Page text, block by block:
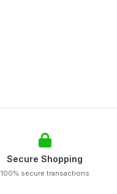
Secure Shopping
100% secure transactions